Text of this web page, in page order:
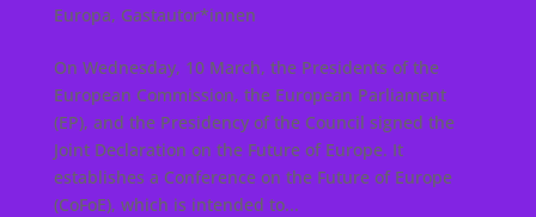
Europa, Gastautor*innen
On Wednesday, 10 March, the Presidents of the
European Commission, the European Parliament
(EP), and the Presidency of the Council signed the
Joint Declaration on the Future of Europe. It
establishes a Conference on the Future of Europe
(CoFoE), which is intended to...